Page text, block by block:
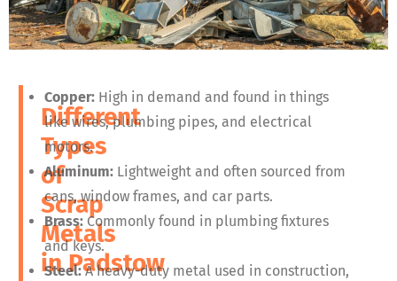
Different
Types
of
Scrap
Metals
inPadstow
Copper: High in demand and found in things
like wires, plumbing pipes, and electrical
motors.
Aluminum: Lightweight and often sourced from
cans, window frames, and car parts.
Brass: Commonly found in plumbing fixtures
and keys.
Steel:A heavy-duty metal used in construction,